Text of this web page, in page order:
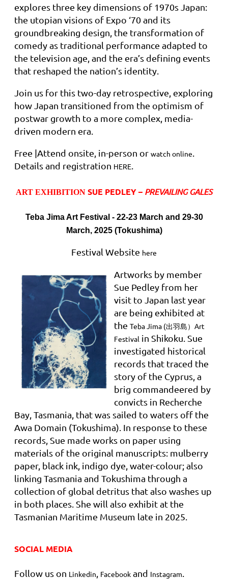
explores three key dimensions of 1970s Japan:
the utopian visions of Expo ‘70 and its
groundbreaking design, the transformation of
comedy as traditional performance adapted to
the television age, and the era’s defining events
that reshaped the nation’s identity.
Join us for this two-day retrospective, exploring
how Japan transitioned from the optimism of
postwar growth to a more complex, media-
driven modern era.
Free |Attend onsite, in-person or watch online
Details and registration HERE
ART EXHIBITION SUE PEDLEY – PREVAILING GALES
Teba Jima Art Festival - 22-23 March and 29-30
March, 2025 (Tokushima)
Festival Website here
Artworks by member
Sue Pedley from her
visit to Japan last year
are being exhibited at
the Teba Jima (出羽島）Art
Festival in Shikoku. Sue
investigated historical
records that traced the
story of the Cyprus, a
brig commandeered by
convicts in Recherche
Bay, Tasmania, that was sailed to waters off the
Awa Domain (Tokushima). In response to these
records, Sue made works on paper using
materials of the original manuscripts: mulberry
paper, black ink, indigo dye, water-colour; also
linking Tasmania and Tokushima through a
collection of global detritus that also washes up
in both places. She will also exhibit at the
Tasmanian Maritime Museum late in 2025.
SOCIAL MEDIA
Follow us on Linkedin Facebook and Instagram